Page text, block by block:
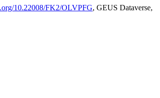
10.22008/FK2/OLVPFG, GEUS Dataverse,